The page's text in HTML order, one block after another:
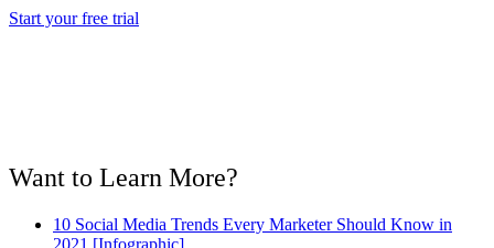
Start your free trial
Want to Learn More?
10 Social Media Trends Every Marketer Should Know in
2021 [Infographic]